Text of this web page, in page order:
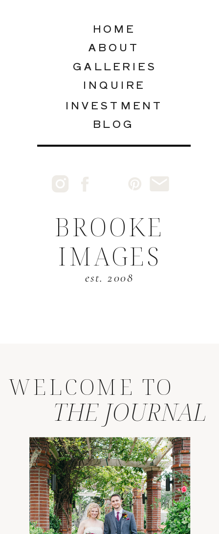
INQUIRE
GALLERIES
ABOUT
INVESTMENT
HOME
BLOG
BROOKE
IMAGES
est. 2008
WELCOME TO
THE JOURNAL